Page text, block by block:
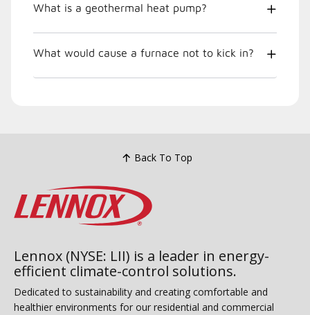
What is a geothermal heat pump?
What would cause a furnace not to kick in?
Back To Top
Lennox (NYSE: LII) is a leader in energy-
efficient climate-control solutions.
Dedicated to sustainability and creating comfortable and
healthier environments for our residential and commercial